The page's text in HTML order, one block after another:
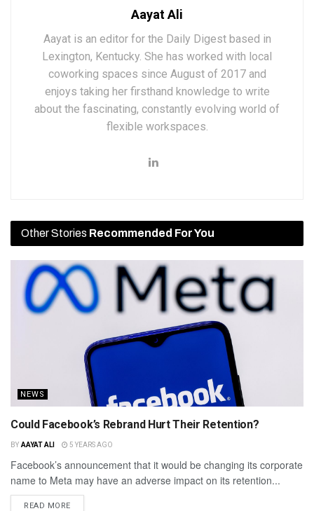
Aayat Ali
Aayat is an editor for the Daily Digest based in
Lexington, Kentucky. She has worked with local
coworking spaces since August of 2017 and
enjoys taking her firsthand knowledge to write
about the fascinating, constantly evolving world of
flexible workspaces.
Other Stories Recommended For You
NEWS
Could Facebook’s Rebrand Hurt Their Retention?
BY AAYAT ALI 5 YEARS AGO
Facebook’s announcement that it would be changing its corporate
name to Meta may have an adverse impact on its retention...
READ MORE